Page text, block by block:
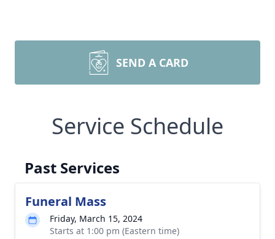
SEND A CARD
Service Schedule
Past Services
Funeral Mass
Friday, March 15, 2024
Starts at 1:00 pm (Eastern time)